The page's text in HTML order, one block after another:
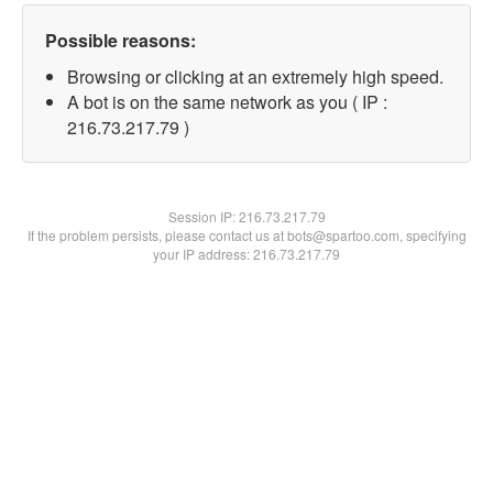
Possible reasons:
Browsing or clicking at an extremely high speed.
A bot is on the same network as you ( IP :
216.73.217.79 )
Session IP:216.73.217.79
If the problem persists, please contact us at bots@spartoo.com, specifying
your IP address: 216.73.217.79